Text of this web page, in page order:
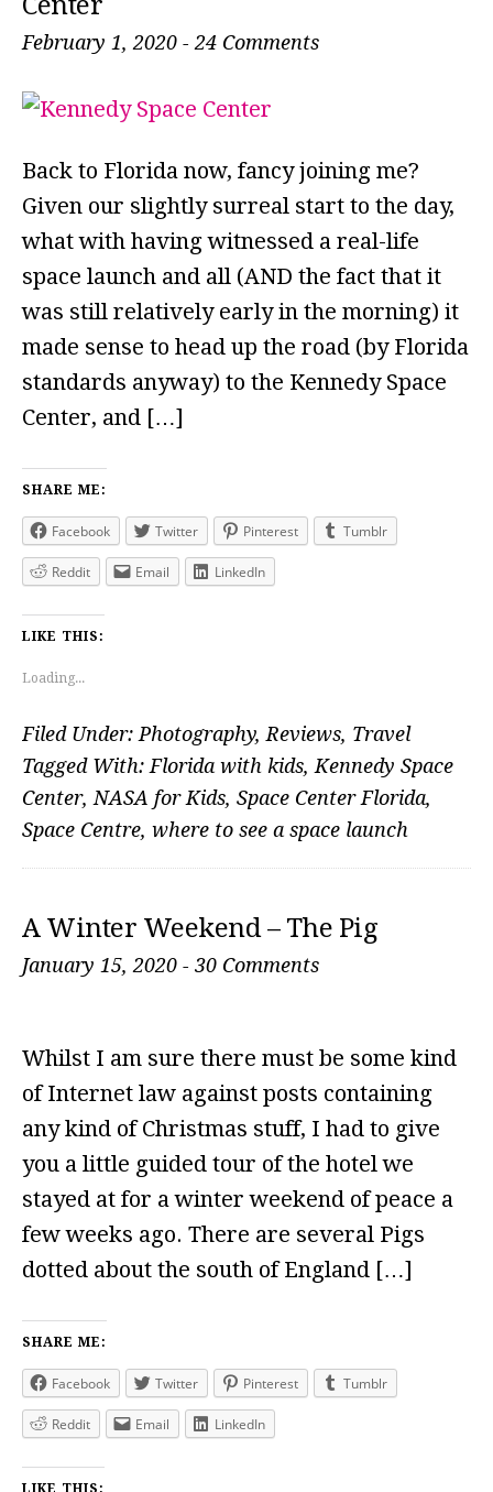
February 1, 2020 - 24 Comments
Back to Florida now, fancy joining me?
Given our slightly surreal start to the day,
what with having witnessed a real-life
space launch and all (AND the fact that it
was still relatively early in the morning) it
made sense to head up the road (by Florida
standards anyway) to the Kennedy Space
Center, and […]
SHARE ME:
Facebook Twitter Pinterest Tumblr
Reddit Email LinkedIn
LIKE THIS:
Loading...
Filed Under: Photography, Reviews, Travel
Tagged With: Florida with kids, Kennedy Space
Center, NASA for Kids, Space Center Florida,
Space Centre, where to see a space launch
A Winter Weekend – The Pig
January 15, 2020 - 30 Comments
Whilst I am sure there must be some kind
of Internet law against posts containing
any kind of Christmas stuff, I had to give
you a little guided tour of the hotel we
stayed at for a winter weekend of peace a
few weeks ago. There are several Pigs
dotted about the south of England […]
SHARE ME:
Facebook Twitter Pinterest Tumblr
Reddit Email LinkedIn
LIKE THIS: